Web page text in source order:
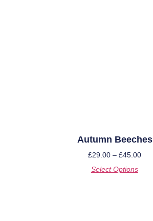
Autumn Beeches
£29.00 – £45.00
Select Options